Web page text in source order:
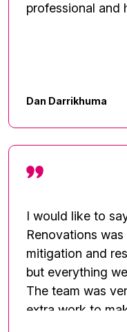
professional and
Dan Darrikhuma
I would like to
Renovations
mitigation and
but everything
The team was
extra work to